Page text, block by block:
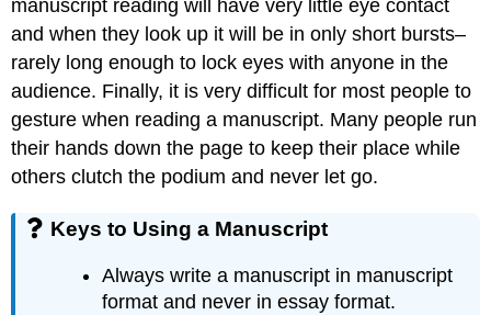
manuscript reading will have very little eye contact
and when they look up it will be in only short bursts–
rarely long enough to lock eyes with anyone in the
audience. Finally, it is very difficult for most people to
gesture when reading a manuscript. Many people run
their hands down the page to keep their place while
others clutch the podium and never let go.
Keys to Using a Manuscript
Always write a manuscript in manuscript
format and never in essay format.